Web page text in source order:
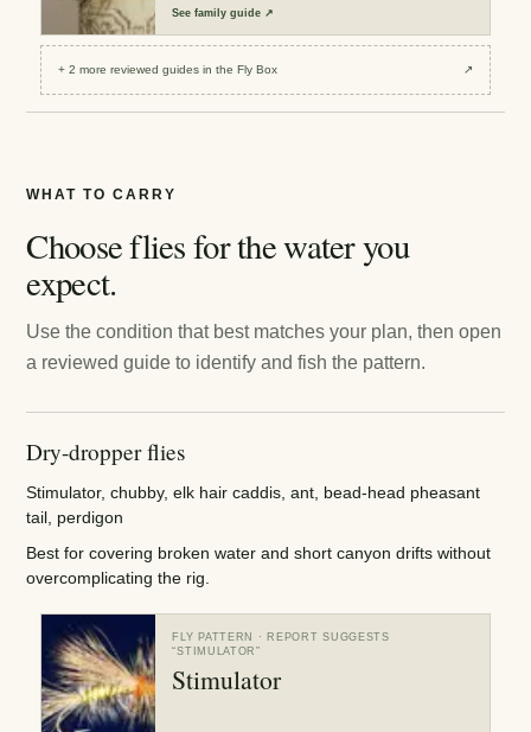
Seefamily guide ↗
+2 more reviewedguides in the Fly Box ↗
WHAT TO CARRY
Choose flies for the water you
expect.
Use the condition that best matches your plan, then open
a reviewed guide to identify and fish the pattern.
Dry-dropper flies
Stimulator, chubby, elk hair caddis, ant, bead-head pheasant
tail, perdigon
Best for covering broken water and short canyon drifts without
overcomplicating the rig.
FLY PATTERN
· REPORT SUGGESTS
“STIMULATOR”
Stimulator